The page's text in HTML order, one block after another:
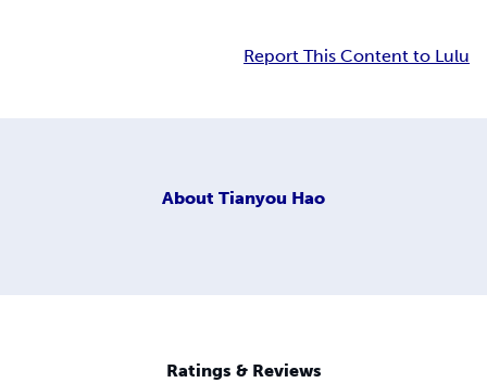
Report This Content to Lulu
About Tianyou Hao
Ratings & Reviews